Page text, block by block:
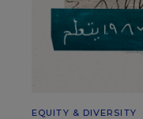
EQUITY & DIVERSITY